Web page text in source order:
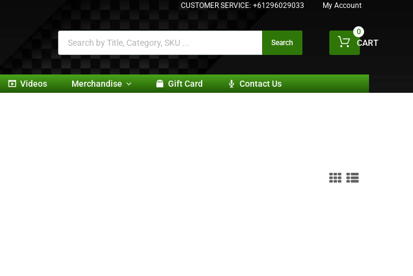
CUSTOMER SERVICE: +61296029033 My Account
Search CART
0
Videos Merchandise Gift Card Contact Us